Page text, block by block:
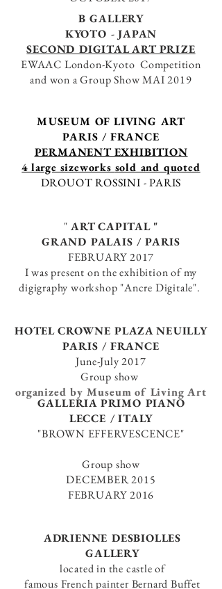
B GALLERY
KYOTO - JAPAN
SECOND DIGITAL ART PRIZE
EWAAC London-Kyoto Competition
and won aGroup ShowMAI 2019
MUSEUM OF LIVING ART
PARIS / FRANCE
PERMANENT EXHIBITION
4 large sizeworks sold and quoted
DROUOT ROSSINI - PARIS
"ART CAPITAL "
GRAND PALAIS / PARIS
FEBRUARY 2017
I was present on the exhibition of my
digigraphy workshop "Ancre Digitale".
GALLERIA PRIMO PIANO
LECCE / ITALY
"BROWN EFFERVESCENCE"
Group show
DECEMBER 2015
FEBRUARY 2016
HOTEL CROWNE PLAZA NEUILLY
PARIS / FRANCE
June-July 2017
Group show
organized by Museum of Living Art
ADRIENNE DESBIOLLES
GALLERY
located in the castle of
famous French painter Bernard Buffet